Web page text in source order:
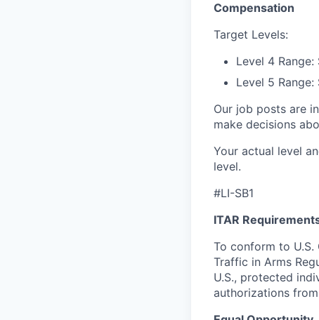
Compensation
Target Levels:
Level 4
Level 5
Our job posts are
make decisions
Your actual level
level.
#LI-SB1
ITAR
To conform to
Traffic in Arms
U.S., protected
authorizations